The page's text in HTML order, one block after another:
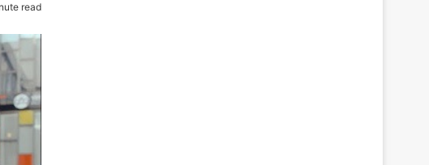
read